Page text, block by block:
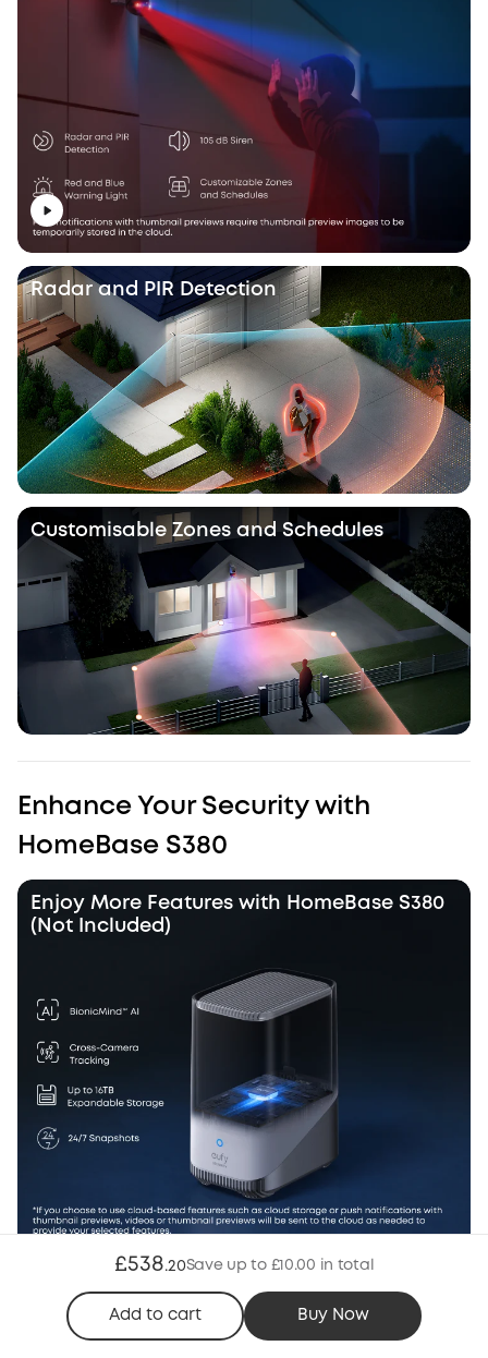
£538.20Save up to £10.00 in total
Add to cart Buy Now
Radar and PIR Detection
Customisable Zones and Schedules
Enhance Your Security with
HomeBase S380
Enjoy More Features with HomeBase S380
(Not Included)
Wi-Fi Mode